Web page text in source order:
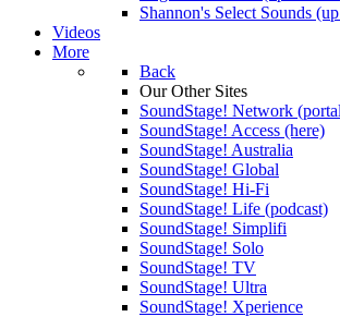
Shannon's Select Sounds
Videos
More
Back
Our Other Sites
SoundStage! Network
SoundStage! Access (here)
SoundStage! Australia
SoundStage! Global
SoundStage! Hi-Fi
SoundStage! Life (podcast)
SoundStage! Simplifi
SoundStage! Solo
SoundStage! TV
SoundStage! Ultra
SoundStage! Xperience